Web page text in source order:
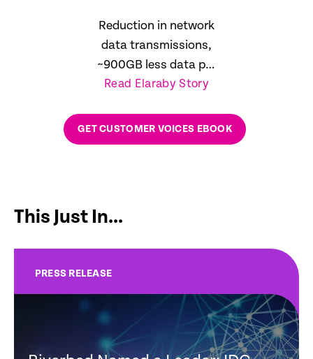
Reduction in network
data transmissions,
~900GB less data per
day
Read Elaraby Story
GET CUSTOMER VOICES EBOOK
This Just In...
PRESS RELEASE